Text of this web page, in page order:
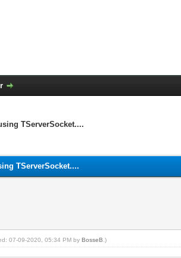
TServerSocket....
TServerSocket....
07-09-2020, 05:34 PM byBosseB .)